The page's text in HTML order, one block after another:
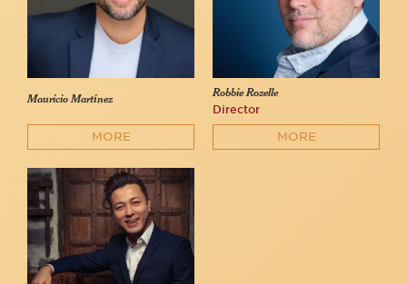
Mauricio Martínez
MORE
Robbie Rozelle
Director
MORE